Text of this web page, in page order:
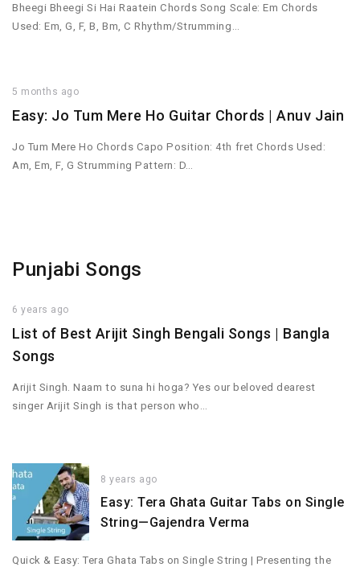
Bheegi Bheegi Si Hai Raatein Chords Song Scale: Em Chords
Used: Em, G, F, B, Bm, C Rhythm/Strumming…
5 months ago
Easy: Jo Tum Mere Ho Guitar Chords | Anuv Jain
Jo Tum Mere Ho Chords Capo Position: 4th fret Chords Used:
Am, Em, F, G Strumming Pattern: D…
Punjabi Songs
6 years ago
List of Best Arijit Singh Bengali Songs | Bangla
Songs
Arijit Singh. Naam to suna hi hoga? Yes our beloved dearest
singer Arijit Singh is that person who…
8 years ago
Easy: Tera Ghata Guitar Tabs on Single
String—Gajendra Verma
Quick & Easy: Tera Ghata Tabs on Single String | Presenting the